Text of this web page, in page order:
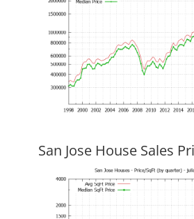
San Jose House Sales